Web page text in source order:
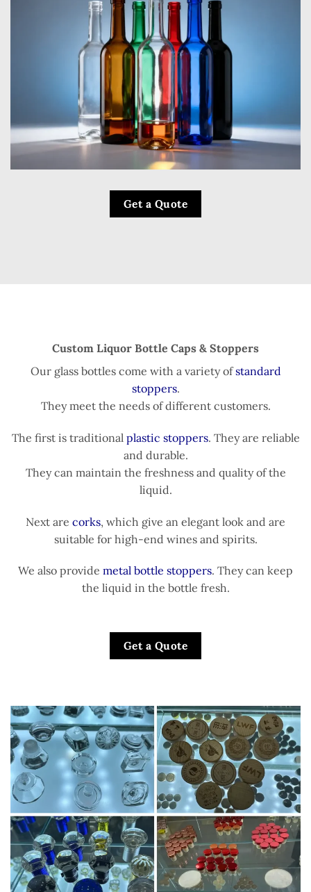
Get a Quote
Custom Liquor Bottle Caps & Stoppers
Our glass bottles come with a variety ofstandard
stoppers.
They meet the needs of different customers.
The first is traditional plastic stoppers. They are reliable
and durable.
They can maintain the freshness and quality of the
liquid.
Next are corks, which give an elegant look and are
suitable for high-end wines and spirits.
We also provide metal bottle stoppers. They can keep
the liquid in the bottle fresh.
Get a Quote